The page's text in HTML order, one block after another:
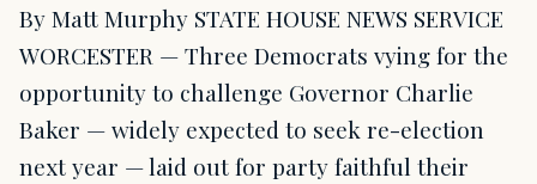
By Matt Murphy STATE HOUSE NEWS SERVICE
WORCESTER — Three Democrats vying for the
opportunity to challenge Governor Charlie
Baker — widely expected to seek re-election
next year — laid out for party faithful their